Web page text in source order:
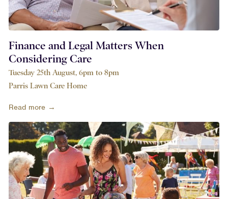
Finance and Legal Matters When
Considering Care
Tuesday 25th August, 6pm to 8pm
Parris Lawn Care Home
Read more →